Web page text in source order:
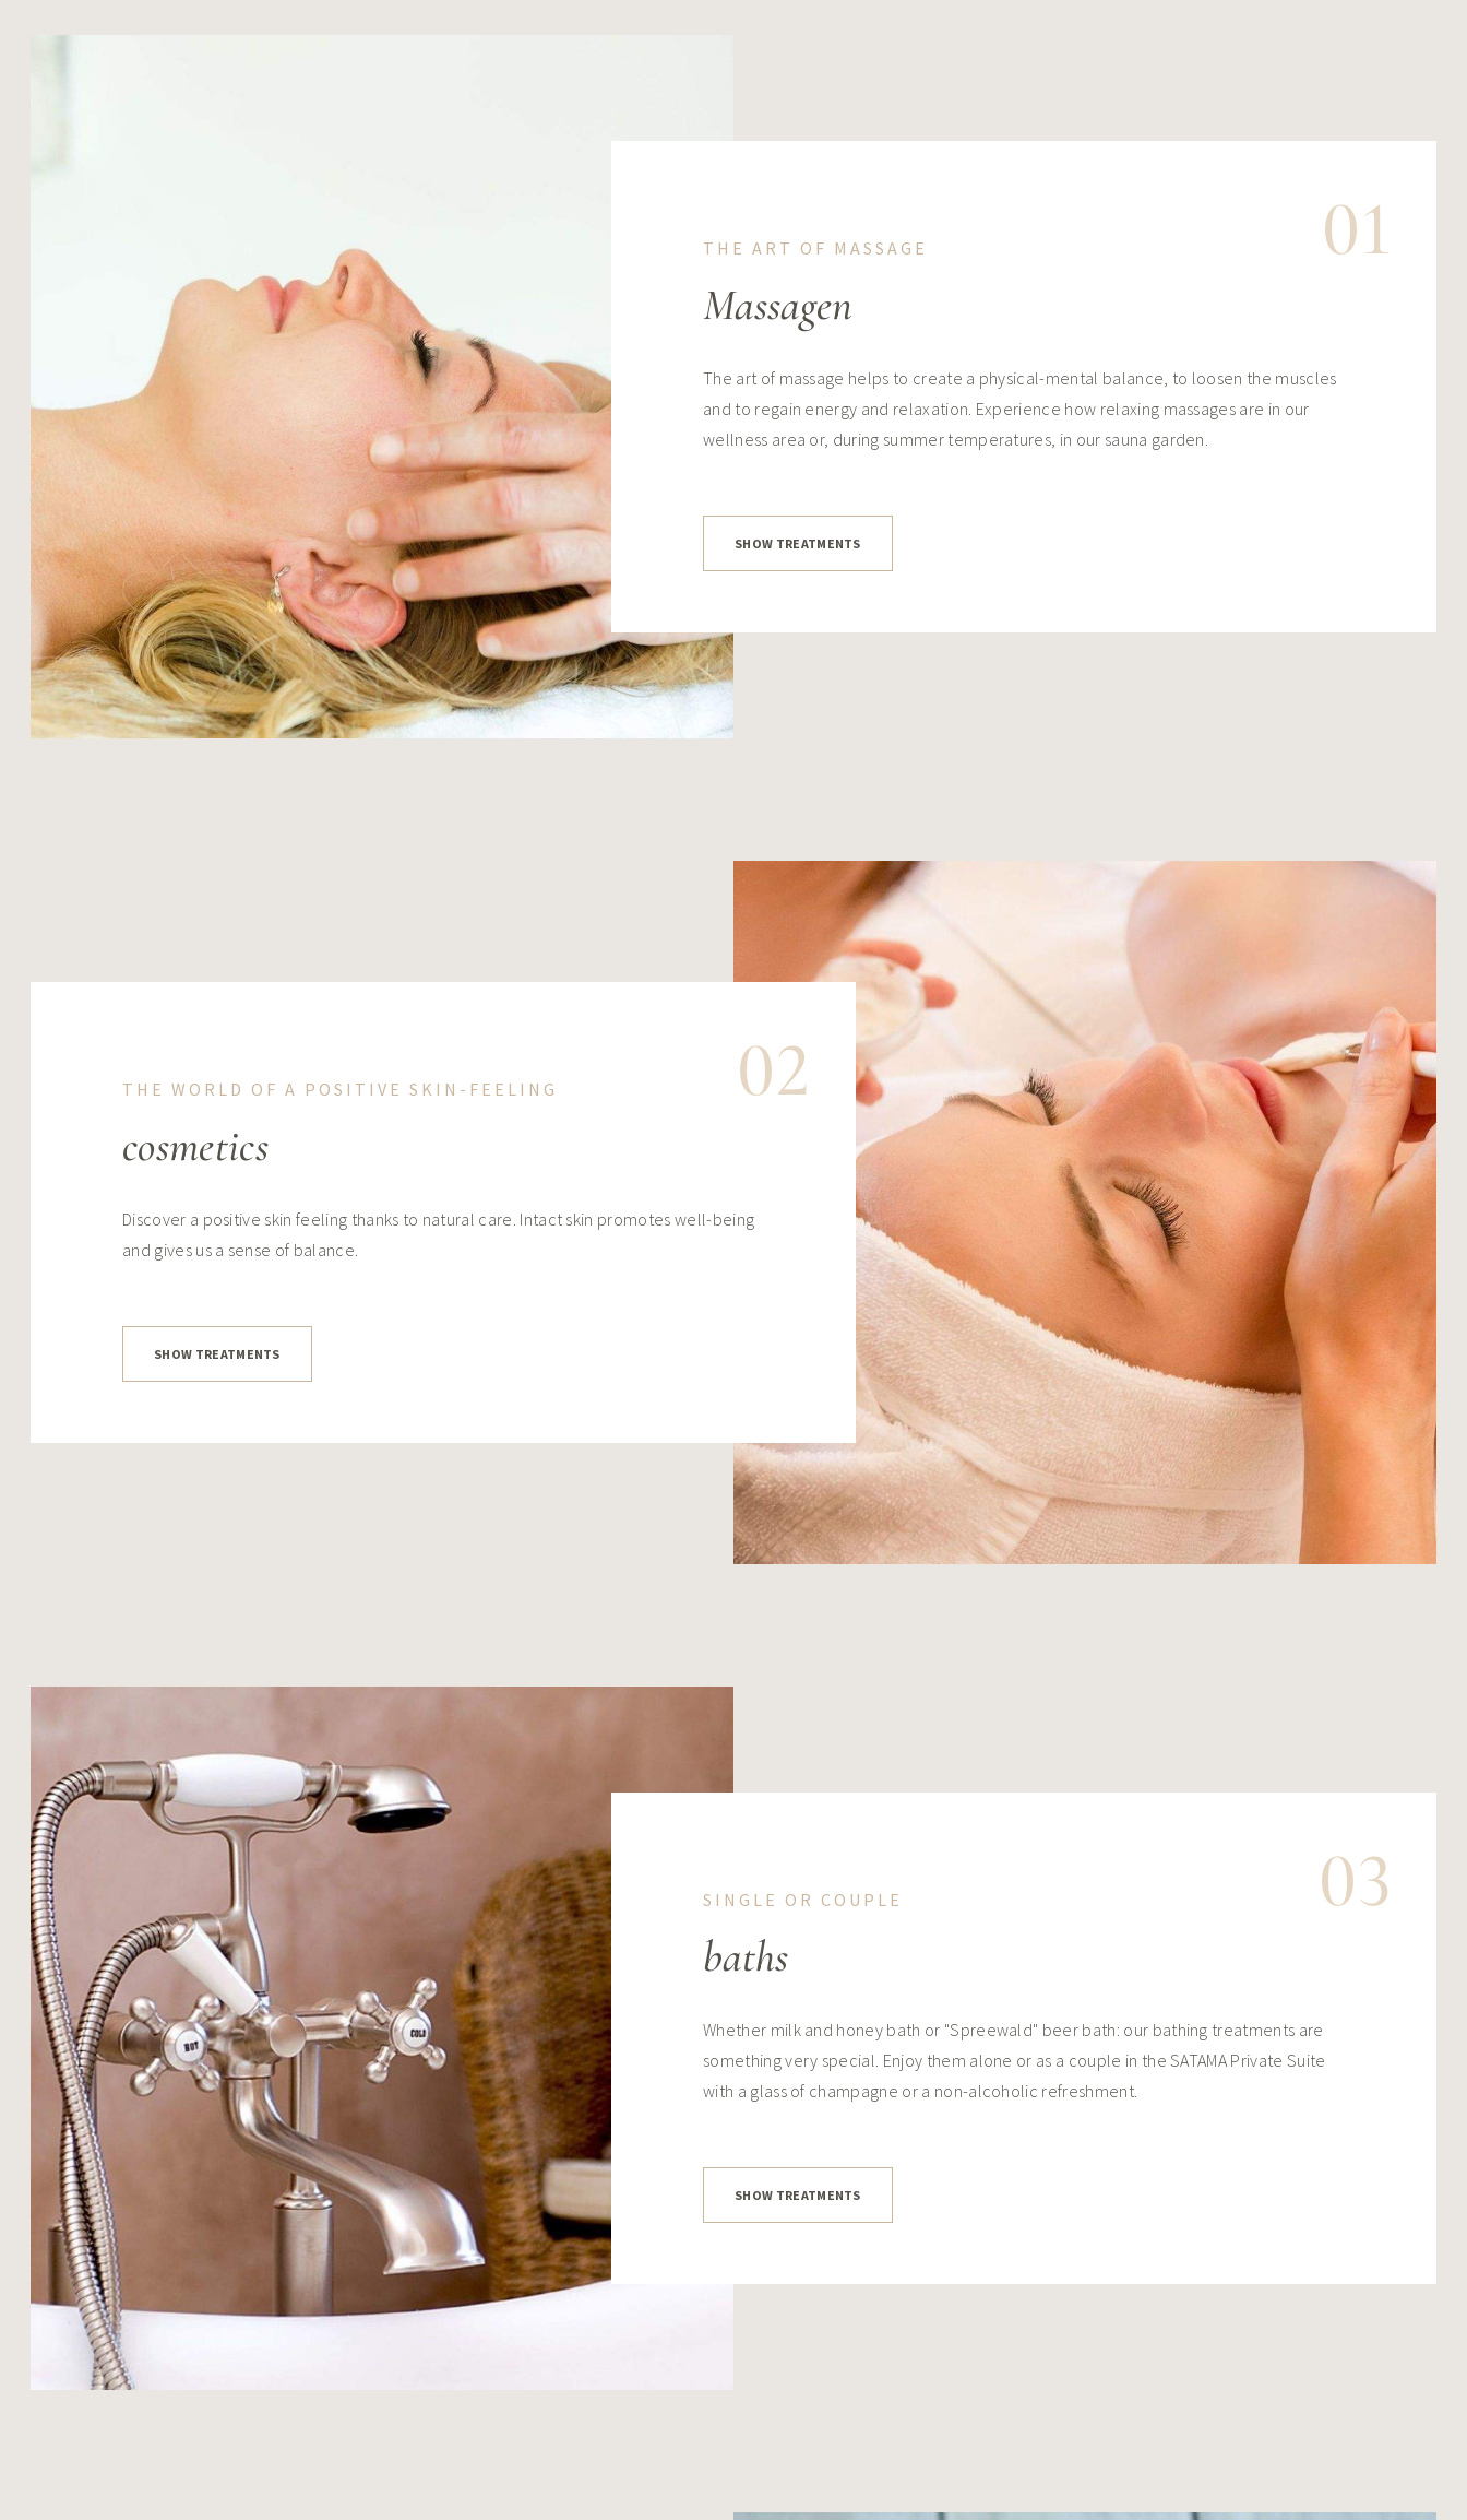
01
THE ART OF MASSAGE
Massagen
The art of massage helps to create a physical-mental balance, to loosen the muscles
and to regain energy and relaxation. Experience how relaxing massages are in our
wellness area or, during summer temperatures, in our sauna garden.
SHOW TREATMENTS
02
THE WORLD OF A POSITIVE SKIN-FEELING
cosmetics
Discover a positive skin feeling thanks to natural care. Intact skin promotes well-being
and gives us a sense of balance.
SHOW TREATMENTS
03
SINGLE OR COUPLE
baths
Whether milk and honey bath or "Spreewald" beer bath: our bathing treatments are
something very special. Enjoy them alone or as a couple in the SATAMA Private Suite
with a glass of champagne or a non-alcoholic refreshment.
SHOW TREATMENTS